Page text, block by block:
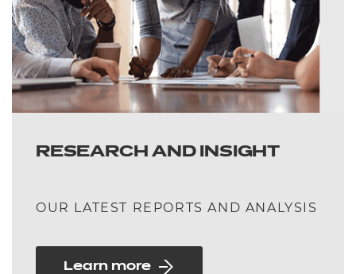
RESEARCH AND INSIGHT
OUR LATEST REPORTS AND ANALYSIS
Learn more